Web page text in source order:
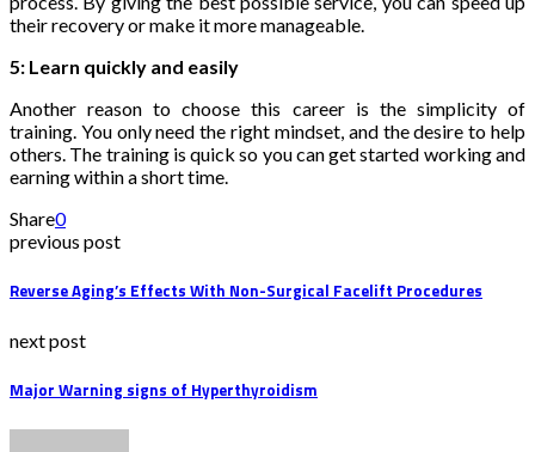
their recovery or make it more manageable.
5: Learn quickly and easily
Another reason to choose this career is the simplicity of
training. You only need the right mindset, and the desire to help
others. The training is quick so you can get started working and
earning within a short time.
Share0
previous post
Reverse Aging’s Effects With Non-Surgical Facelift Procedures
next post
Major Warning signs of Hyperthyroidism